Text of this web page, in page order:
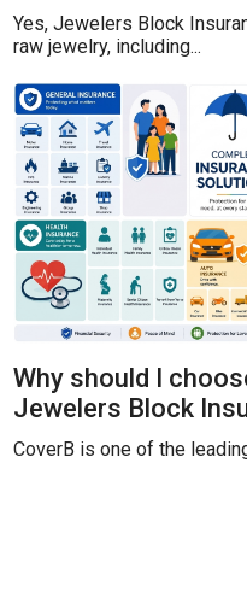
Yes, Jewelers Block
raw jewelry, including...
Why should I
Jewelers Block
CoverB is one of the